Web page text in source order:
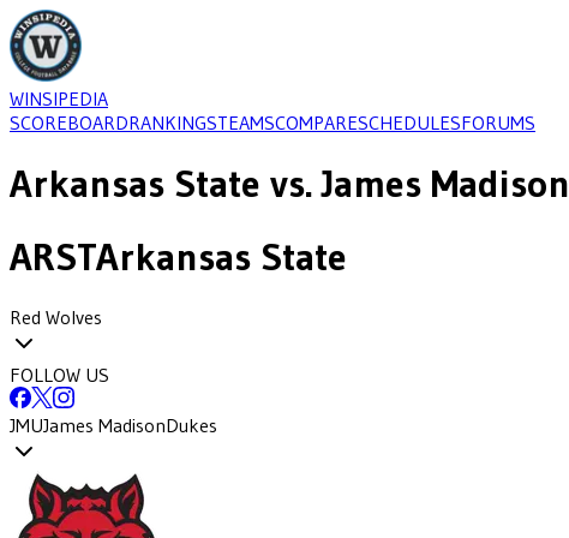
WINSIPEDIA
SCOREBOARDRANKINGSTEAMSCOMPARESCHEDULESFORUMS
Arkansas State vs.James Madison
ARSTArkansas State
Red Wolves
FOLLOW US
JMUJames MadisonDukes